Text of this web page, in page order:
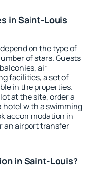
in Saint-Louis
on the type of
of stars. Guests
air
facilities, a set of
in the properties.
at the site, order a
hotel with a swimming
accommodation in
an airport transfer
in Saint-Louis?